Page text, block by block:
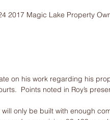
2017 Magic Lake Property
on his work regarding his
Points noted in Roy’s
will only be built with enough